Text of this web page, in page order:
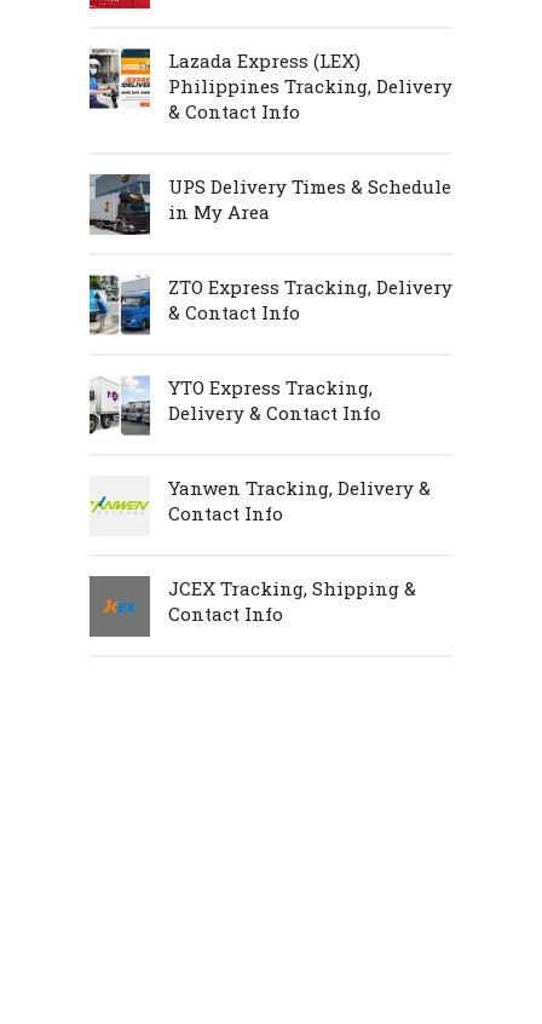
Lazada Express (LEX)
Philippines Tracking, Delivery
& Contact Info
UPS Delivery Times & Schedule
in My Area
ZTO Express Tracking, Delivery
& Contact Info
YTO Express Tracking,
Delivery & Contact Info
Yanwen Tracking, Delivery &
Contact Info
JCEX Tracking, Shipping &
Contact Info